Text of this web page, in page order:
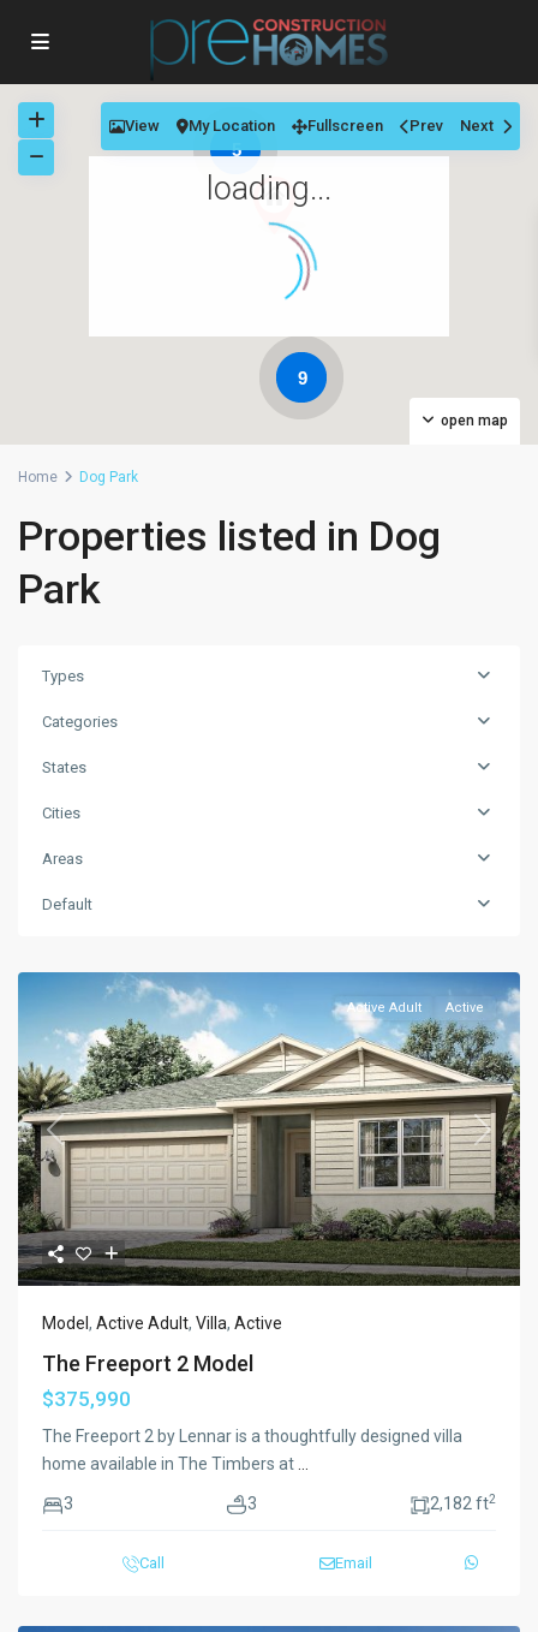
5
9
loading...
open map
View My Location Fullscreen Prev Next
Home Dog Park
Properties listed in Dog
Park
Types
Categories
States
Cities
Areas
Default
Previous Next
Active Adult Active
Model , Active Adult, Villa, Active
The Freeport 2 Model
$375,990
The Freeport 2 by Lennar is a thoughtfully designed villa
home available in The Timbers at
3 3 2,182 ft2
Call Email